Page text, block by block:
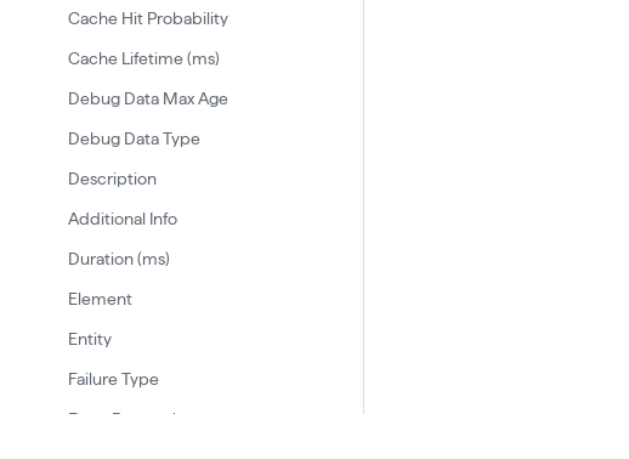
Cache Hit Probability
Cache Lifetime (ms)
Debug Data Max Age
Debug Data Type
Description
Additional Info
Duration (ms)
Element
Entity
Failure Type
From Protocol